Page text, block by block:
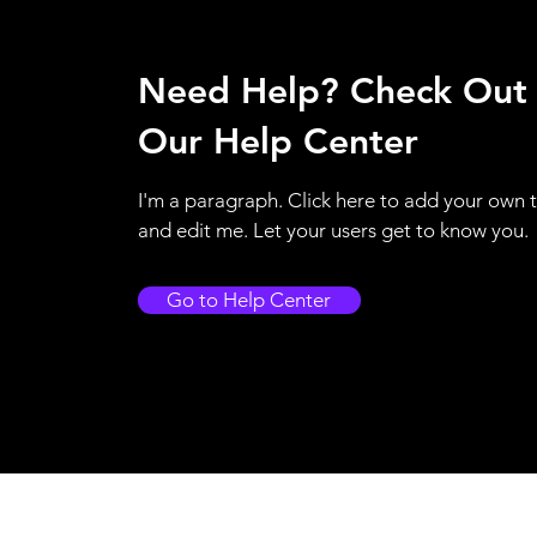
Need Help? Check Out
Our Help Center
I'm a paragraph. Click here to add your own
and edit me. Let your users get to know you.
Go to Help Center